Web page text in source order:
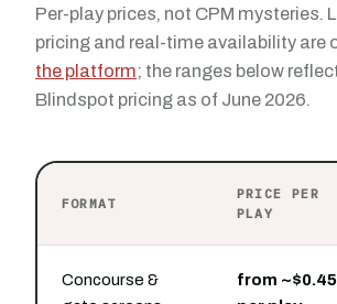
Per-play prices, not CPM mysteries.
pricing and real-time availability are
the platform; the ranges below
Blindspot pricing as of June 2026.
FORMAT
PRICE PER
PLAY
Concourse &
from ~$0.45